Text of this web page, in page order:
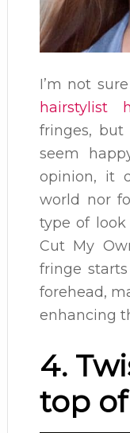
I’m not
hairstylist
fringes, but
seem
opinion, it
world nor
type of look
Cut My
fringe
forehead,
enhancing
4.
top